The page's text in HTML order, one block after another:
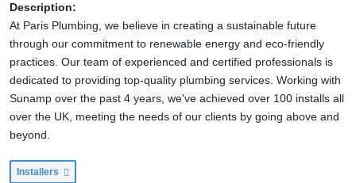
Description:
At Paris Plumbing, we believe in creating a sustainable future
through our commitment to renewable energy and eco-friendly
practices. Our team of experienced and certified professionals is
dedicated to providing top-quality plumbing services. Working with
Sunamp over the past 4 years, we've achieved over 100 installs all
over the UK, meeting the needs of our clients by going above and
beyond.
Installers